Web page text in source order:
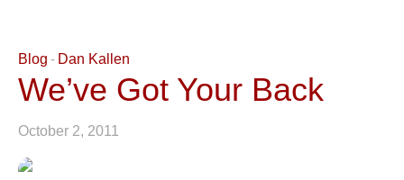
Blog Dan Kallen
We’ve Got Your Back
October 2, 2011